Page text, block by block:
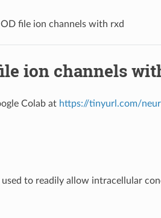
file ion channels with rxd
ion channels
Colab at https://tinyurl.com/
to readily allow intracellular